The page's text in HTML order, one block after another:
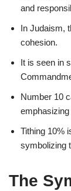
and
In Judaism,
cohesion.
It is seen in
Number 10
Tithing 10%
symbolizing
The